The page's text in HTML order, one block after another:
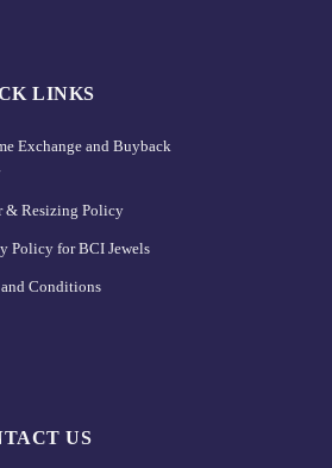
LINKS
Exchange and Buyback
& Resizing Policy​
Policy for BCI Jewels
and Conditions
US